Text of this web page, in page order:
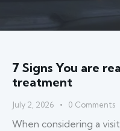
7 Signs You are
treatment
July 2, 2026 0 Comments
When considering a